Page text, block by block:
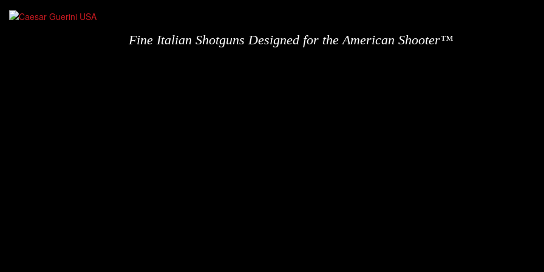
Fine Italian Shotguns Designed for the American Shooter™